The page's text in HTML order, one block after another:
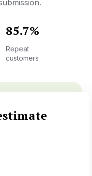
85.7%
Repeat
customers